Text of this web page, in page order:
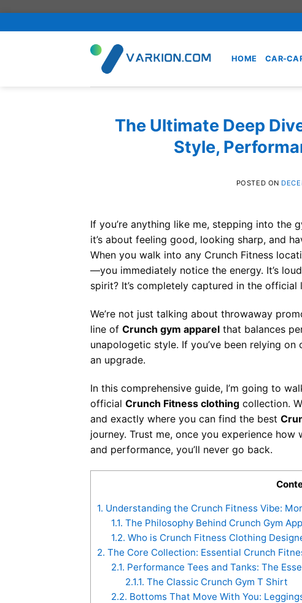
to
HOME CAR-
The Ultimate Deep
Style,
POSTED ON
If you’re anything like me, stepping into the
it’s about feeling good, looking sharp, and
When you walk into any Crunch Fitness
—you immediately notice the energy. It’s
spirit? It’s completely captured in the official
We’re not just talking about throwaway
line of Crunch gym apparel that balances
unapologetic style. If you’ve been relying
an upgrade.
In this comprehensive guide, I’m going to
official Crunch Fitness clothing collection.
and exactly where you can find the best
journey. Trust me, once you experience
and performance, you’ll never go back.
1. Understanding the Crunch Fitness Vibe:
1.1. The Philosophy Behind Crunch Gym
1.2. Who is Crunch Fitness Clothing
2. The Core Collection: Essential Crunch
2.1. Performance Tees and Tanks: The
2.1.1. The Classic Crunch Gym T Shirt
2.2. Bottoms That Move With You: